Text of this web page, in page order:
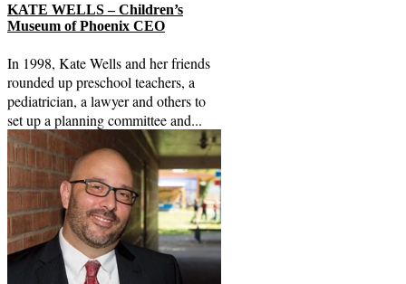
KATE WELLS – Children’s
Museum of Phoenix CEO
In 1998, Kate Wells and her friends
rounded up preschool teachers, a
pediatrician, a lawyer and others to
set up a planning committee and...